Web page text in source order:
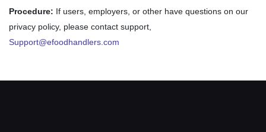
Procedure: If users, employers, or other have questions on our
privacy policy, please contact support,
Support@efoodhandlers.com